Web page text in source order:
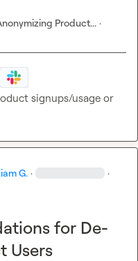
Product... ·
signups/usage or
G. · ·
for De-
Users